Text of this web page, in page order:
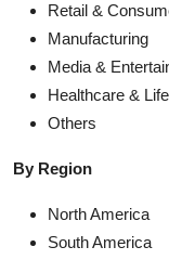
Retail &
Manufacturing
Media &
Healthcare &
Others
By Region
North America
South America